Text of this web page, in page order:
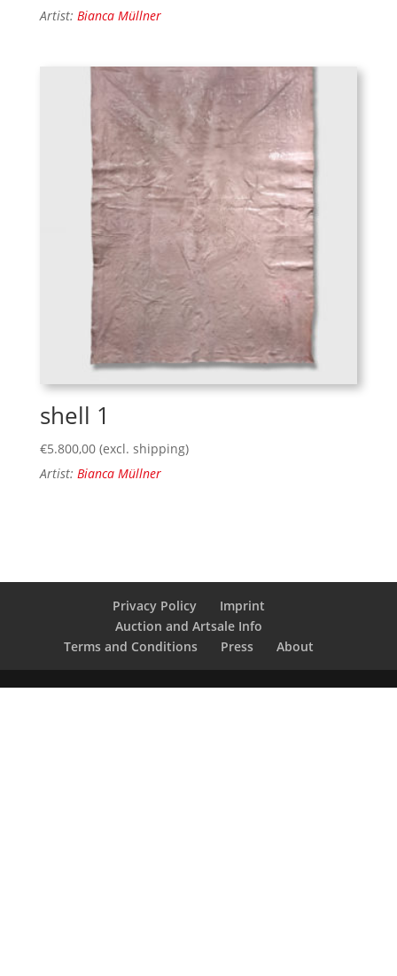
Artist: Bianca Müllner
shell 1
€5.800,00 (excl. shipping)
Artist: Bianca Müllner
Privacy Policy
Imprint
Auction and Artsale Info
Terms and Conditions
Press About